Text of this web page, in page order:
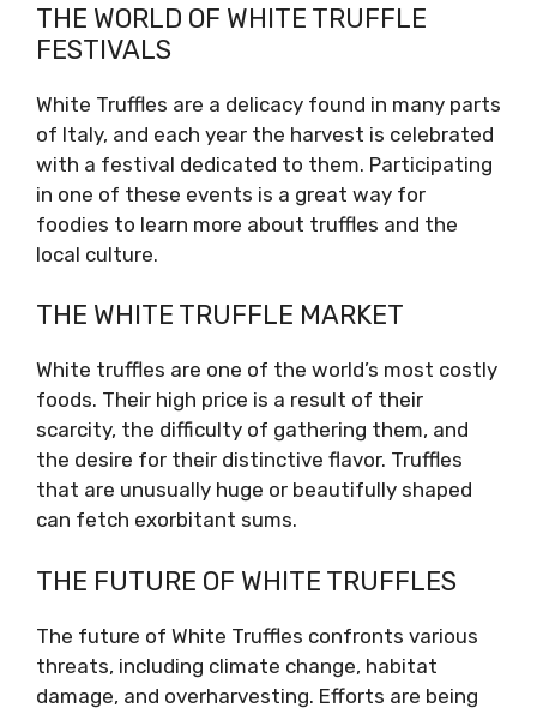
THE WORLD OF WHITE TRUFFLE
FESTIVALS
White Truffles are a delicacy found in many parts
of Italy, and each year the harvest is celebrated
with a festival dedicated to them. Participating
in one of these events is a great way for
foodies to learn more about truffles and the
local culture.
THE WHITE TRUFFLE MARKET
White truffles are one of the world’s most costly
foods. Their high price is a result of their
scarcity, the difficulty of gathering them, and
the desire for their distinctive flavor. Truffles
that are unusually huge or beautifully shaped
can fetch exorbitant sums.
THE FUTURE OF WHITE TRUFFLES
The future of White Truffles confronts various
threats, including climate change, habitat
damage, and overharvesting. Efforts are being